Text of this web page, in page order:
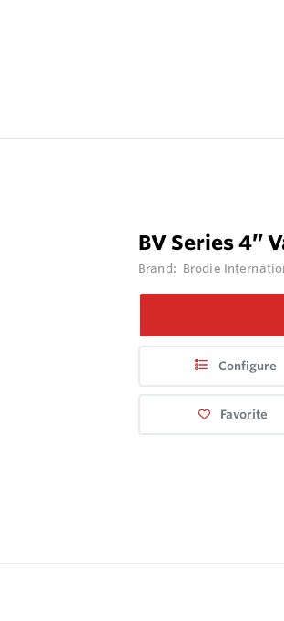
BV Series 4”
Brand: Brodie
Configure
Favorite